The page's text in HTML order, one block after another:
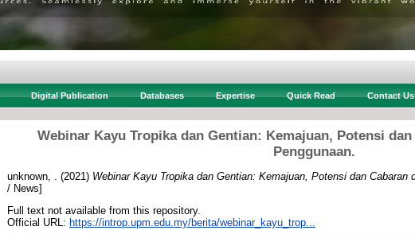
Digital Publication Databases Expertise Quick Read Contact Us
Webinar Kayu Tropika dan Gentian: Kemajuan, Potensi
Penggunaan.
unknown, . (2021) Webinar Kayu Tropika dan Gentian: Kemajuan, Potensi dan Cabaran
/ News]
Full text not available from this repository.
Official URL: https://introp.upm.edu.my/berita/webinar_kayu_trop...